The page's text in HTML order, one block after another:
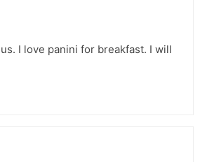
I love panini for breakfast. I will